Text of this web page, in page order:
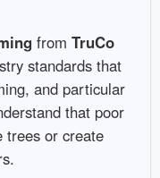
from TruCo
standards that
and particular
that poor
trees or create